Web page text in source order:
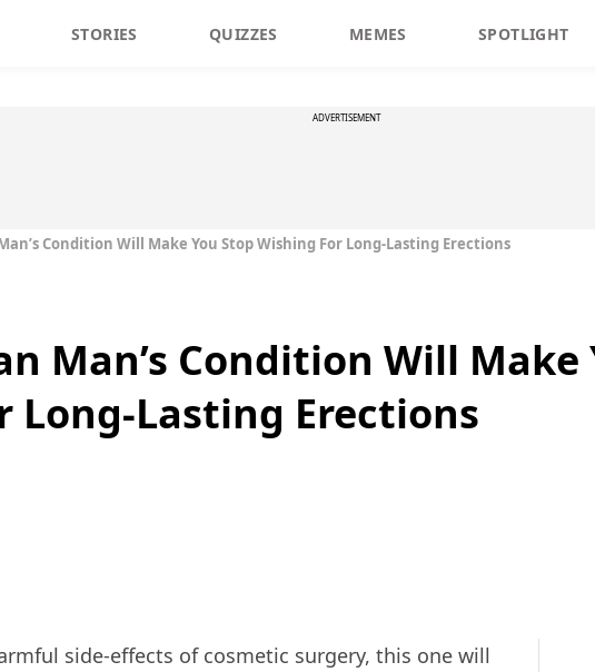
STORIES QUIZZES MEMES SPOTLIGHT
ADVERTISEMENT
Condition Will Make You Stop Wishing For Long-Lasting Erections
Man’s Condition Will Make
Long-Lasting Erections
side-effects of cosmetic surgery, this one will